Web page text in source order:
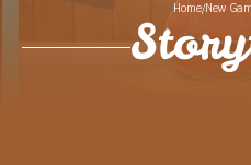
Home/New